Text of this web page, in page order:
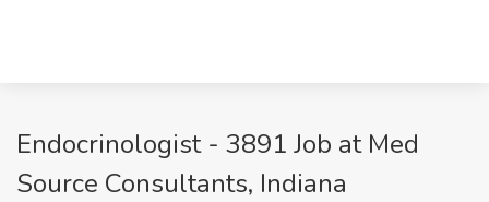
Endocrinologist - 3891 Job at Med
Source Consultants, Indiana